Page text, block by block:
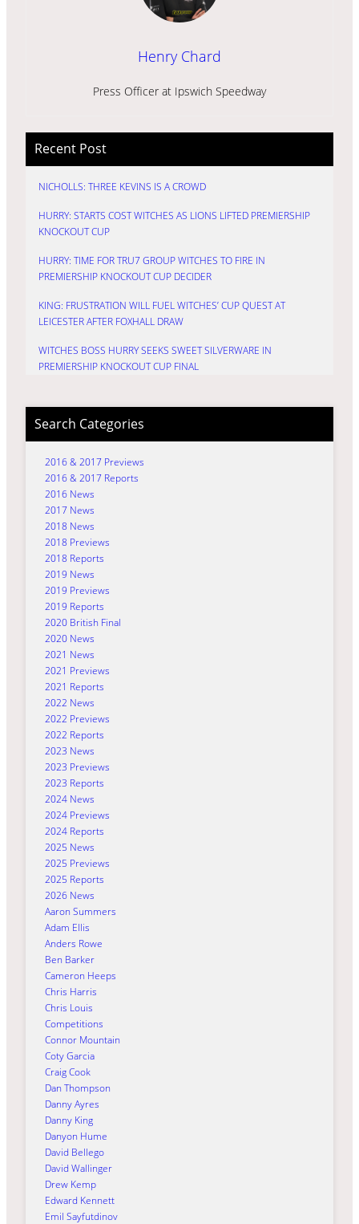
Henry Chard
Press Officer at Ipswich Speedway
Recent Post
NICHOLLS: THREE KEVINS IS A CROWD
HURRY: STARTS COST WITCHES AS LIONS LIFTED PREMIERSHIP
KNOCKOUT CUP
HURRY: TIME FOR TRU7 GROUP WITCHES TO FIRE IN
PREMIERSHIP KNOCKOUT CUP DECIDER
KING: FRUSTRATION WILL FUEL WITCHES’ CUP QUEST AT
LEICESTER AFTER FOXHALL DRAW
WITCHES BOSS HURRY SEEKS SWEET SILVERWARE IN
PREMIERSHIP KNOCKOUT CUP FINAL
Search Categories
2016 & 2017 Previews
2016 & 2017 Reports
2016 News
2017 News
2018 News
2018 Previews
2018 Reports
2019 News
2019 Previews
2019 Reports
2020 British Final
2020 News
2021 News
2021 Previews
2021 Reports
2022 News
2022 Previews
2022 Reports
2023 News
2023 Previews
2023 Reports
2024 News
2024 Previews
2024 Reports
2025 News
2025 Previews
2025 Reports
2026 News
Aaron Summers
Adam Ellis
Anders Rowe
Ben Barker
Cameron Heeps
Chris Harris
Chris Louis
Competitions
Connor Mountain
Coty Garcia
Craig Cook
Dan Thompson
Danny Ayres
Danny King
Danyon Hume
David Bellego
David Wallinger
Drew Kemp
Edward Kennett
Emil Sayfutdinov